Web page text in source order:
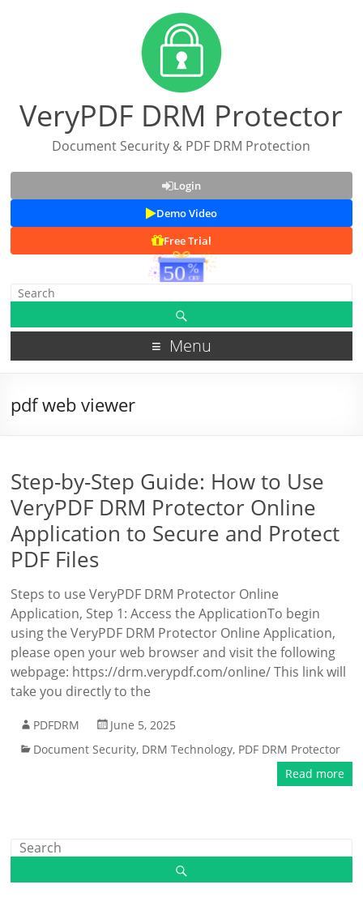
VeryPDF DRM Protector
Document Security & PDF DRM Protection
Login
Demo Video
Free Trial
Menu
pdf web viewer
Step-by-Step Guide: How to Use
VeryPDF DRM Protector Online
Application to Secure and Protect
PDF Files
Steps to use VeryPDF DRM Protector Online
Application, Step 1: Access the ApplicationTo begin
using the VeryPDF DRM Protector Online Application,
please open your web browser and visit the following
webpage: https://drm.verypdf.com/online/ This link will
take you directly to the
PDFDRM
June 5, 2025
Document Security, DRM Technology, PDF DRM Protector
Read more